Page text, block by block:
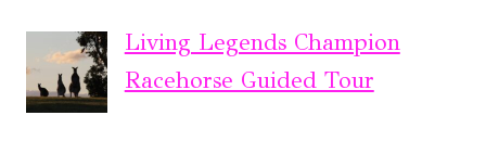
Living Legends Champion
Racehorse Guided Tour